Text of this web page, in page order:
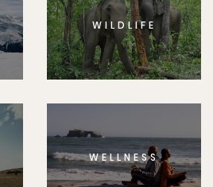
WILDLIFE
WELLNESS